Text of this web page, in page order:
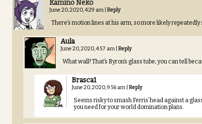
Kamino Neko
June 20, 2020, 4:29 am Reply
There’s motion lines at his arm, so more likely
Aula
June 20, 2020, 4:57 am Reply
What wall? That’s Byron’s glass tube; you can tell
Brasca1
June 20, 2020, 9:56 am Reply
Seems risky to smash Ferris’ head against a
you need for your world domination plans.